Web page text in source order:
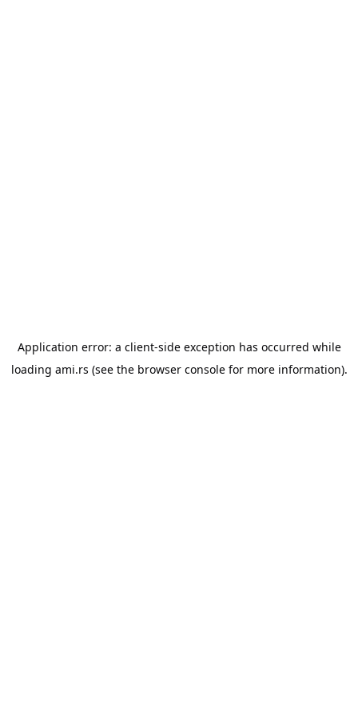
Application error: a client-side exception has occurred while
loading ami.rs (see the browser consolefor more information).